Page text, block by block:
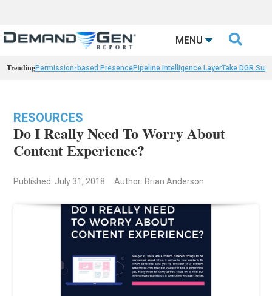
MENU 
TrendingPermission-based PresencePipeline Intelligence LayerTake DGR
RESOURCES
Do I Really Need To Worry About
Content Experience?
Published: July 31, 2018 Author: Brian Anderson